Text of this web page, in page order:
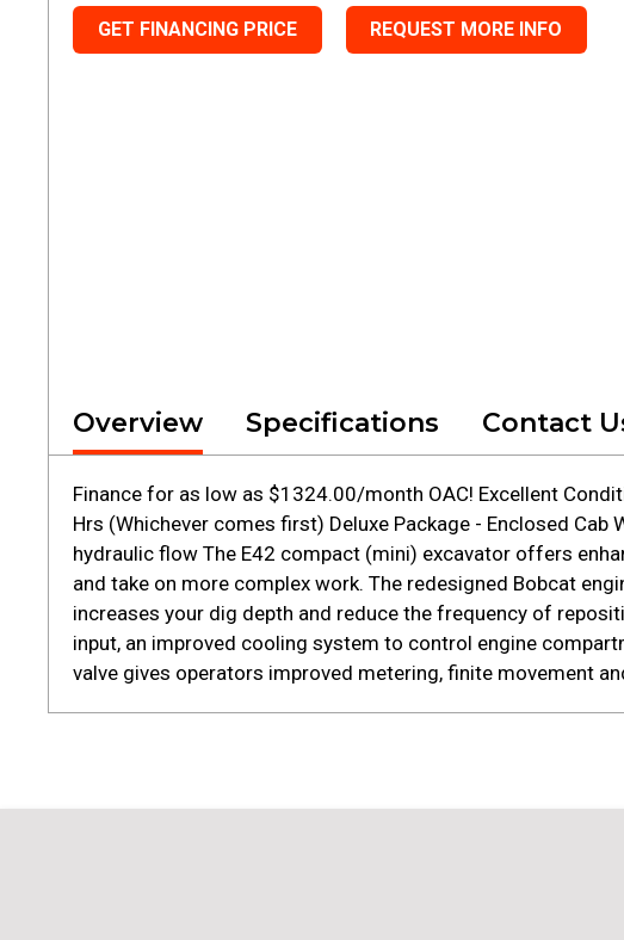
GET FINANCING PRICE REQUEST MORE INFO
Overview Specifications Contact
Finance for as low as $1324.00/month OAC! Excellent
Hrs (Whichever comes first) Deluxe Package - Enclosed Cab
hydraulic flow The E42 compact (mini) excavator offers
and take on more complex work. The redesigned Bobcat
increases your dig depth and reduce the frequency of
input, an improved cooling system to control engine
valve gives operators improved metering, finite movement